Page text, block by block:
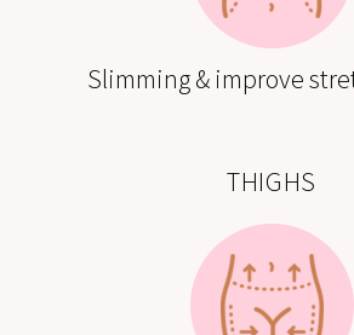
Slimming & improve
THIGHS